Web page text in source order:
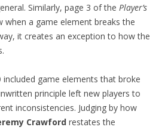
Similarly, page 3 of the Player’s
when a game element breaks the
it creates an exception to how the
game elements that broke
principle left new players to
inconsistencies. Judging by how
Crawford restates the